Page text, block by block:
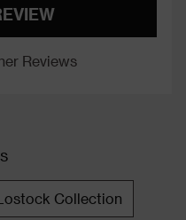
Reviews
Collection